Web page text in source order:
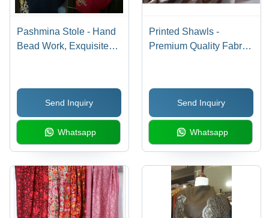
Pashmina Stole - Hand
Bead Work, Exquisite
Send Inquiry
Whatsapp
Printed Shawls -
Premium Quality Fabric,
Patterns, Mesmerizing
Design, Excellent Color
Combination
Send Inquiry
Whatsapp